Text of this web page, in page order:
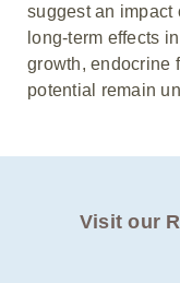
suggest an impact
long-term effects
growth, endocrine
potential remain
Visit our